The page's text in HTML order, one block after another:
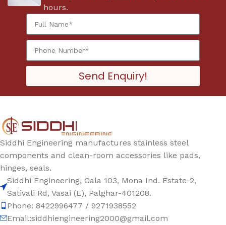
hours.
Send Enquiry!
Siddhi Engineering manufactures stainless steel
components and clean-room accessories like pads,
hinges, seals.
Siddhi Engineering, Gala 103, Mona Ind. Estate-2,
Sativali Rd, Vasai (E), Palghar-401208.
Phone: 8422996477 / 9271938552
Email:siddhiengineering2000@gmail.com